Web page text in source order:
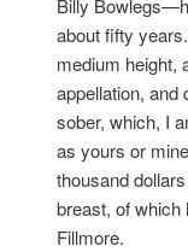
about fifty
medium height,
appellation, and
sober, which, I
as yours or
thousand
breast, of which
Fillmore.